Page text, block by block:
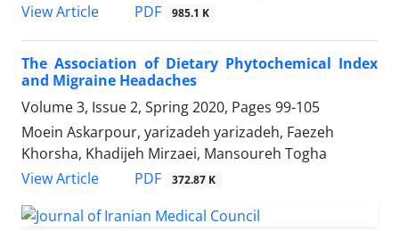
View Article
PDF 985.1 K
The Association of Dietary Phytochemical Index
and Migraine Headaches
Volume 3, Issue 2, Spring 2020, Pages 99-105
Moein Askarpour, yarizadeh yarizadeh, Faezeh
Khorsha, Khadijeh Mirzaei, Mansoureh Togha
View Article
PDF 372.87 K